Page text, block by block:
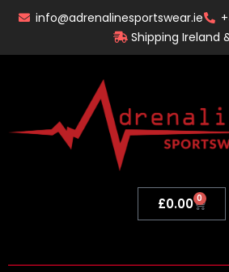
Skip
info@adrenalinesportswear.ie
Shipping Ireland
£0.00 0
Basket